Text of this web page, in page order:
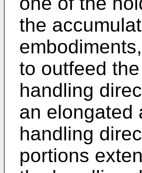
the
to outfeed
handling
an elongated
handling
portions